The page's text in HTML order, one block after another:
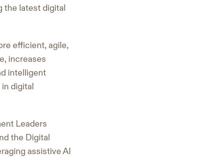
the latest digital
efficient, agile,
increases
intelligent
digital
Leaders
the Digital
assistive AI